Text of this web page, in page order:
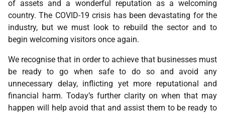
of assets and a wonderful reputation as a welcoming
country. The COVID-19 crisis has been devastating for the
industry, but we must look to rebuild the sector and to
begin welcoming visitors once again.
We recognise that in order to achieve that businesses must
be ready to go when safe to do so and avoid any
unnecessary delay, inflicting yet more reputational and
financial harm. Today’s further clarity on when that may
happen will help avoid that and assist them to be ready to